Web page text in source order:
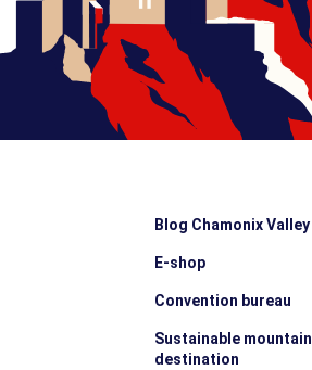
Blog Chamonix Valley
E-shop
Convention bureau
Sustainable mountain
destination